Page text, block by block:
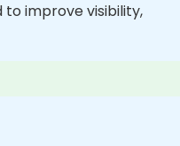
to improve visibility,